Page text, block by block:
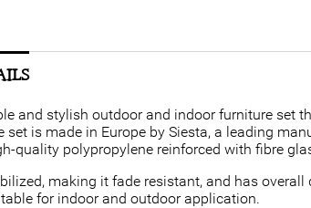
and stylish outdoor and indoor furniture set
set is made in Europe by Siesta, a leading
quality polypropylene reinforced with fibre
making it fade resistant, and has
for indoor and outdoor application.